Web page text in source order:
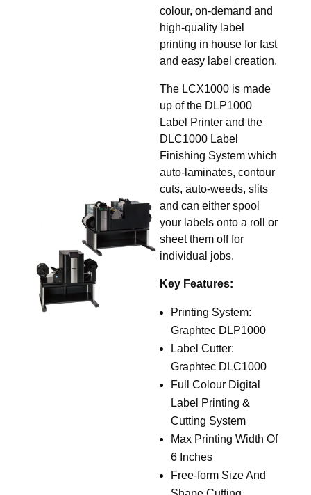
colour, on-demand and
high-quality label
printing in house for fast
and easy label creation.
The LCX1000 is made
up of the DLP1000
Label Printer and the
DLC1000 Label
Finishing System which
auto-laminates, contour
cuts, auto-weeds, slits
and can either spool
your labels onto a roll or
sheet them off for
individual jobs.
Key Features:
Printing System:
Graphtec DLP1000
Label Cutter:
Graphtec DLC1000
Full Colour Digital
Label Printing &
Cutting System
Max Printing Width Of
6 Inches
Free-form Size And